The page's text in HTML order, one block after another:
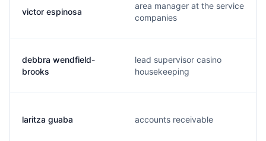
victor espinosa
area manager at the service
companies
debbra wendfield-
brooks
lead supervisor casino
housekeeping
laritza guaba accounts receivable